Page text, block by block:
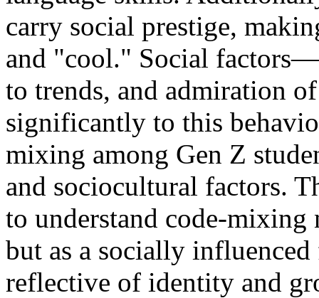
carry social prestige,
and "cool." Social
to trends, and admiration
significantly to this
mixing among Gen Z
and sociocultural factors.
to understand code-
but as a socially
reflective of identity and